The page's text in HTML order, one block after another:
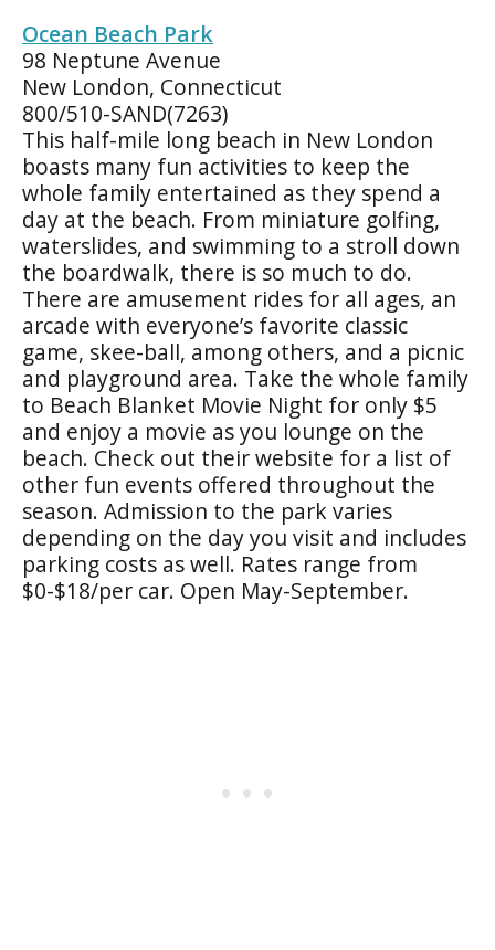
Ocean Beach Park
98 Neptune Avenue
New London, Connecticut
800/510-SAND(7263)
This half-mile long beach in New London
boasts many fun activities to keep the
whole family entertained as they spend a
day at the beach. From miniature golfing,
waterslides, and swimming to a stroll down
the boardwalk, there is so much to do.
There are amusement rides for all ages, an
arcade with everyone’s favorite classic
game, skee-ball, among others, and a picnic
and playground area. Take the whole family
to Beach Blanket Movie Night for only $5
and enjoy a movie as you lounge on the
beach. Check out their website for a list of
other fun events offered throughout the
season. Admission to the park varies
depending on the day you visit and includes
parking costs as well. Rates range from
$0-$18/per car. Open May-September.